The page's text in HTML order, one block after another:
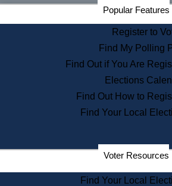
Popular Features
Register to
Find My Polling
Find Out if You Are
Elections
Find Out How to
Find Your Local
Voter Resources
Find Your Local
Secretary of the Commonwealth
Elections Division